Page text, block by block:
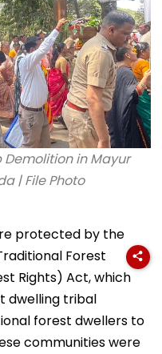
Demolition in Mayur
| File Photo
protected by the
Forest
Rights) Act, which
dwelling tribal
forest dwellers to
communities were